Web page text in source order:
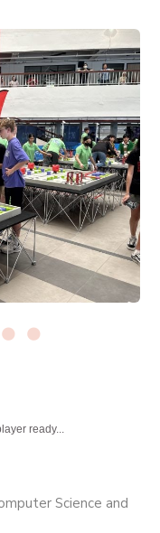
ready...
Science and